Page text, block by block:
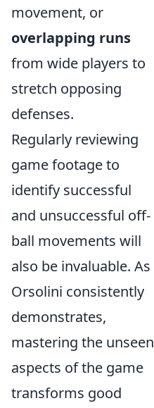
movement, or
overlapping runs
from wide players to
stretch opposing
defenses.
Regularly reviewing
game footage to
identify successful
and unsuccessful off-
ball movements will
also be invaluable. As
Orsolini consistently
demonstrates,
mastering the unseen
aspects of the game
transforms good